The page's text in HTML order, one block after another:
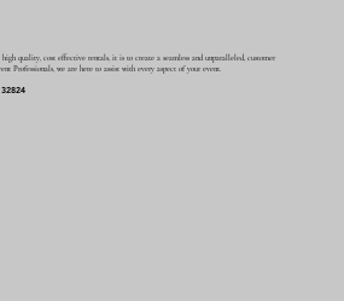
quality, cost effective rentals, it is to create a seamless and unparalleled, customer
Professionals, we are here to assist with every aspect of your event.